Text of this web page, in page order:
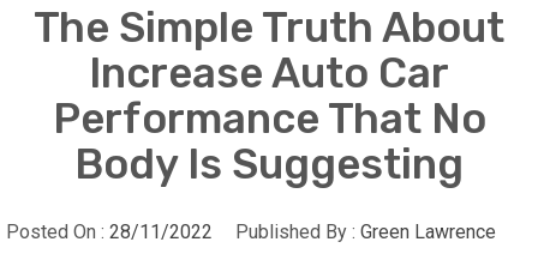
The Simple Truth About
Increase Auto Car
Performance That No
Body Is Suggesting
Posted On : 28/11/2022 Published By : Green Lawrence